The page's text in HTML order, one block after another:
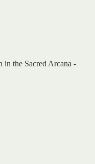
in the Sacred Arcana -